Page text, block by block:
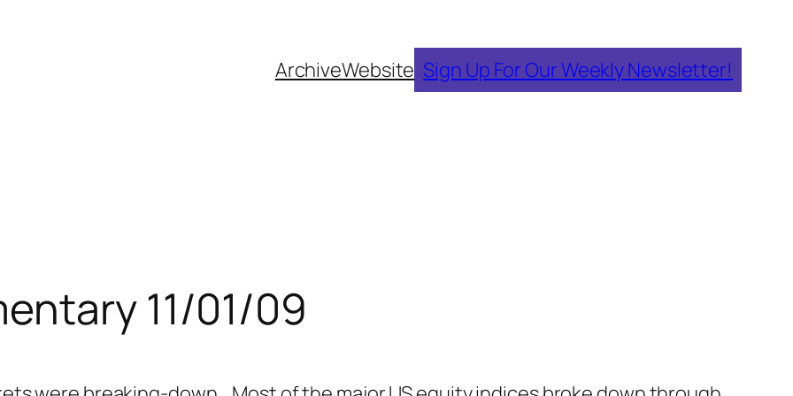
ArchiveWebsite Sign Up For Our Weekly Newsletter!
11/01/09